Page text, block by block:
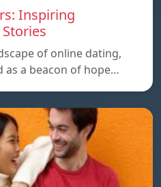
Inspiring
of online dating,
as a beacon of hope…